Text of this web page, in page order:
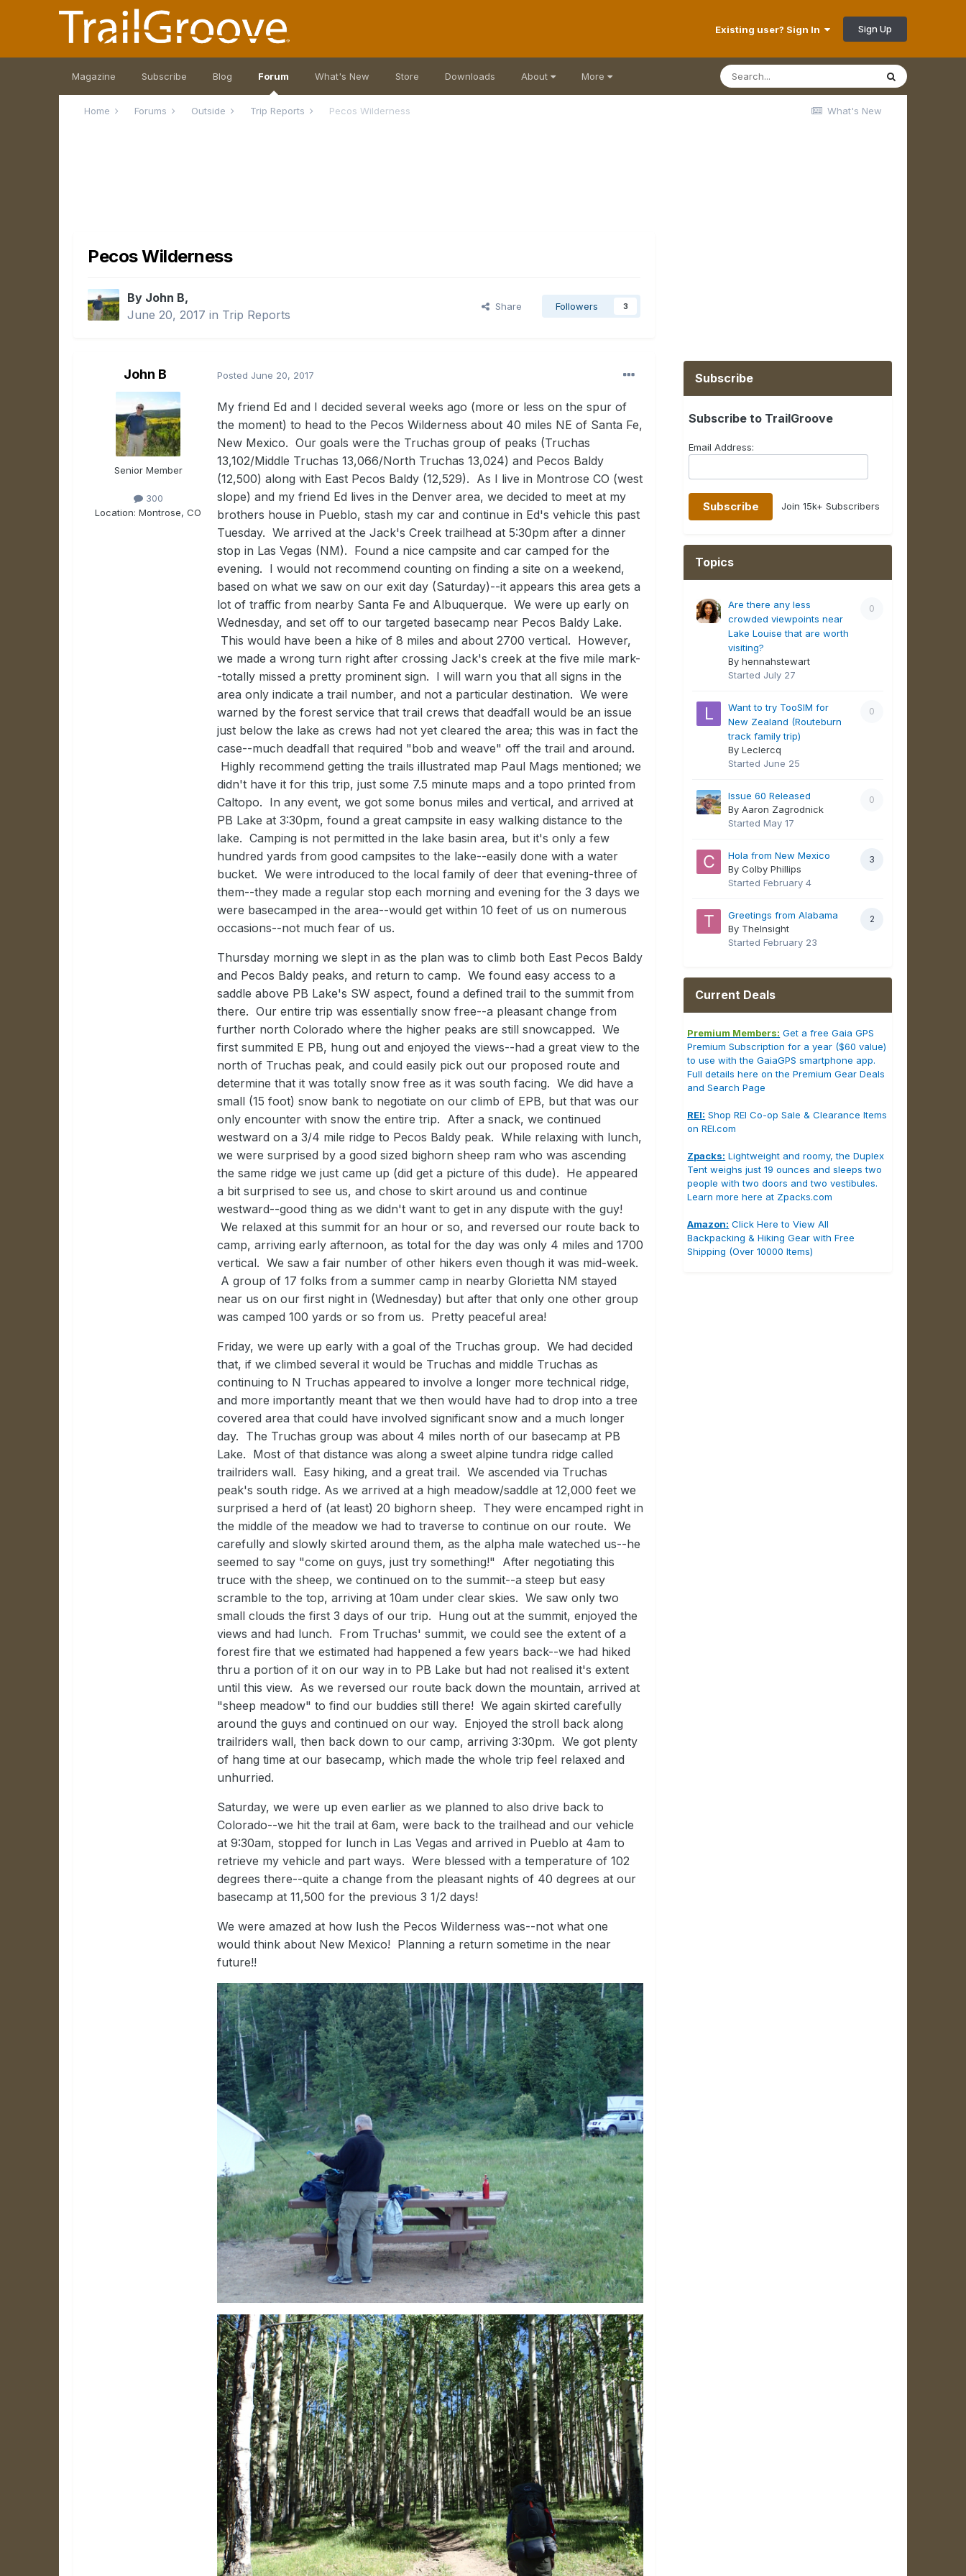
Existing user? Sign In Sign Up
Magazine Subscribe Blog Forum What's New Store Downloads About More
What's New
Home Forums Outside Trip Reports Pecos Wilderness
Pecos Wilderness
By John B,
June 20, 2017 in Trip Reports
Share Followers 3
John B
Senior Member
300
Location:Montrose, CO
Posted June 20, 2017
My friend Ed and I decided several weeks ago (more or less on the spur of
the moment) to head to the Pecos Wilderness about 40 miles NE of Santa Fe,
New Mexico. Our goals were the Truchas group of peaks (Truchas
13,102/Middle Truchas 13,066/North Truchas 13,024) and Pecos Baldy
(12,500) along with East Pecos Baldy (12,529). As I live in Montrose CO (west
slope) and my friend Ed lives in the Denver area, we decided to meet at my
brothers house in Pueblo, stash my car and continue in Ed's vehicle this past
Tuesday. We arrived at the Jack's Creek trailhead at 5:30pm after a dinner
stop in Las Vegas (NM). Found a nice campsite and car camped for the
evening. I would not recommend counting on finding a site on a weekend,
based on what we saw on our exit day (Saturday)--it appears this area gets a
lot of traffic from nearby Santa Fe and Albuquerque. We were up early on
Wednesday, and set off to our targeted basecamp near Pecos Baldy Lake.
This would have been a hike of 8 miles and about 2700 vertical. However,
we made a wrong turn right after crossing Jack's creek at the five mile mark-
-totally missed a pretty prominent sign. I will warn you that all signs in the
area only indicate a trail number, and not a particular destination. We were
warned by the forest service that trail crews that deadfall would be an issue
just below the lake as crews had not yet cleared the area; this was in fact the
case--much deadfall that required "bob and weave" off the trail and around.
Highly recommend getting the trails illustrated map Paul Mags mentioned; we
didn't have it for this trip, just some 7.5 minute maps and a topo printed from
Caltopo. In any event, we got some bonus miles and vertical, and arrived at
PB Lake at 3:30pm, found a great campsite in easy walking distance to the
lake. Camping is not permitted in the lake basin area, but it's only a few
hundred yards from good campsites to the lake--easily done with a water
bucket. We were introduced to the local family of deer that evening-three of
them--they made a regular stop each morning and evening for the 3 days we
were basecamped in the area--would get within 10 feet of us on numerous
occasions--not much fear of us.
Thursday morning we slept in as the plan was to climb both East Pecos Baldy
and Pecos Baldy peaks, and return to camp. We found easy access to a
saddle above PB Lake's SW aspect, found a defined trail to the summit from
there. Our entire trip was essentially snow free--a pleasant change from
further north Colorado where the higher peaks are still snowcapped. We
first summited E PB, hung out and enjoyed the views--had a great view to the
north of Truchas peak, and could easily pick out our proposed route and
determine that it was totally snow free as it was south facing. We did have a
small (15 foot) snow bank to negotiate on our climb of EPB, but that was our
only encounter with snow the entire trip. After a snack, we continued
westward on a 3/4 mile ridge to Pecos Baldy peak. While relaxing with lunch,
we were surprised by a good sized bighorn sheep ram who was ascending
the same ridge we just came up (did get a picture of this dude). He appeared
a bit surprised to see us, and chose to skirt around us and continue
westward--good thing as we didn't want to get in any dispute with the guy!
We relaxed at this summit for an hour or so, and reversed our route back to
camp, arriving early afternoon, as total for the day was only 4 miles and 1700
vertical. We saw a fair number of other hikers even though it was mid-week.
A group of 17 folks from a summer camp in nearby Glorietta NM stayed
near us on our first night in (Wednesday) but after that only one other group
was camped 100 yards or so from us. Pretty peaceful area!
Friday, we were up early with a goal of the Truchas group. We had decided
that, if we climbed several it would be Truchas and middle Truchas as
continuing to N Truchas appeared to involve a longer more technical ridge,
and more importantly meant that we then would have had to drop into a tree
covered area that could have involved significant snow and a much longer
day. The Truchas group was about 4 miles north of our basecamp at PB
Lake. Most of that distance was along a sweet alpine tundra ridge called
trailriders wall. Easy hiking, and a great trail. We ascended via Truchas
peak's south ridge. As we arrived at a high meadow/saddle at 12,000 feet we
surprised a herd of (at least) 20 bighorn sheep. They were encamped right in
the middle of the meadow we had to traverse to continue on our route. We
carefully and slowly skirted around them, as the alpha male wateched us--he
seemed to say "come on guys, just try something!" After negotiating this
truce with the sheep, we continued on to the summit--a steep but easy
scramble to the top, arriving at 10am under clear skies. We saw only two
small clouds the first 3 days of our trip. Hung out at the summit, enjoyed the
views and had lunch. From Truchas' summit, we could see the extent of a
forest fire that we estimated had happened a few years back--we had hiked
thru a portion of it on our way in to PB Lake but had not realised it's extent
until this view. As we reversed our route back down the mountain, arrived at
"sheep meadow" to find our buddies still there! We again skirted carefully
around the guys and continued on our way. Enjoyed the stroll back along
trailriders wall, then back down to our camp, arriving 3:30pm. We got plenty
of hang time at our basecamp, which made the whole trip feel relaxed and
unhurried.
Saturday, we were up even earlier as we planned to also drive back to
Colorado--we hit the trail at 6am, were back to the trailhead and our vehicle
at 9:30am, stopped for lunch in Las Vegas and arrived in Pueblo at 4am to
retrieve my vehicle and part ways. Were blessed with a temperature of 102
degrees there--quite a change from the pleasant nights of 40 degrees at our
basecamp at 11,500 for the previous 3 1/2 days!
We were amazed at how lush the Pecos Wilderness was--not what one
would think about New Mexico! Planning a return sometime in the near
future!!
Subscribe
Subscribe to TrailGroove
Email Address:
Join 15k+ Subscribers
Topics
0
Are there any less
crowded viewpoints near
Lake Louise that are worth
visiting?
By hennahstewart
Started July 27
0
Want to try TooSIM for
New Zealand (Routeburn
track family trip)
By Leclercq
Started June 25
0
Issue 60 Released
By Aaron Zagrodnick
StartedMay 17
3
Hola from New Mexico
By Colby Phillips
StartedFebruary 4
2
Greetings from Alabama
By TheInsight
StartedFebruary 23
Current Deals
Premium Members: Get a free Gaia GPS
Premium Subscription for a year ($60 value)
to use with the GaiaGPS smartphone app.
Full details here on the Premium Gear Deals
and Search Page
REI: Shop REI Co-op Sale & Clearance Items
on REI.com
Zpacks: Lightweight and roomy, the Duplex
Tent weighs just 19 ounces and sleeps two
people with two doors and two vestibules.
Learn more here at Zpacks.com
Amazon: Click Here to View All
Backpacking & Hiking Gear with Free
Shipping (Over 10000 Items)